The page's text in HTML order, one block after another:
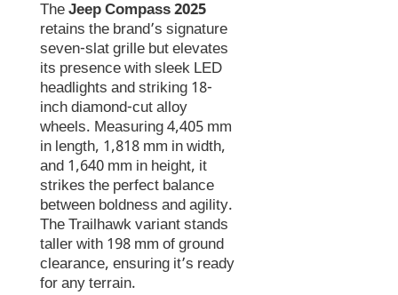
TheJeep Compass 2025
retains the brand’s signature
seven-slat grille but elevates
its presence with sleek LED
headlights and striking 18-
inch diamond-cut alloy
wheels. Measuring 4,405 mm
in length, 1,818 mm in width,
and 1,640 mm in height, it
strikes the perfect balance
between boldness and agility.
The Trailhawk variant stands
taller with 198 mm of ground
clearance, ensuring it’s ready
for any terrain.